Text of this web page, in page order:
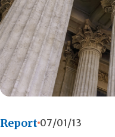
Report 07/01/13